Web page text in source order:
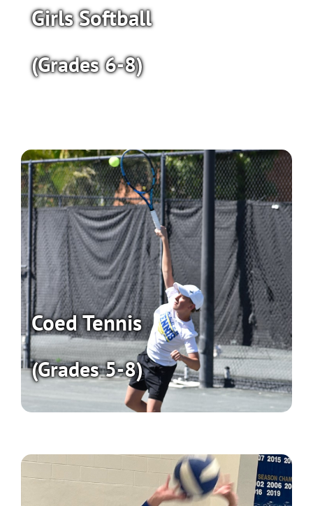
Girls Softball
(Grades 6-8)
Coed Tennis
(Grades 5-8)